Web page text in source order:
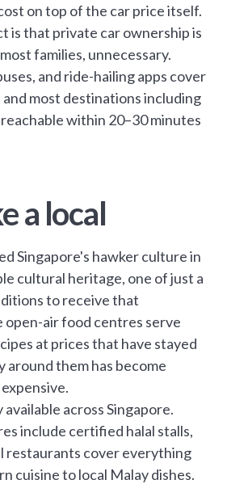
on top of the car price itself.
is that private car ownership is
families, unnecessary.
and ride-hailing apps cover
most destinations including
within 20–30 minutes
a local
Singapore's hawker culture in
cultural heritage, one of just a
to receive that
open-air food centres serve
at prices that have stayed
around them has become
across Singapore.
include certified halal stalls,
restaurants cover everything
cuisine to local Malay dishes.